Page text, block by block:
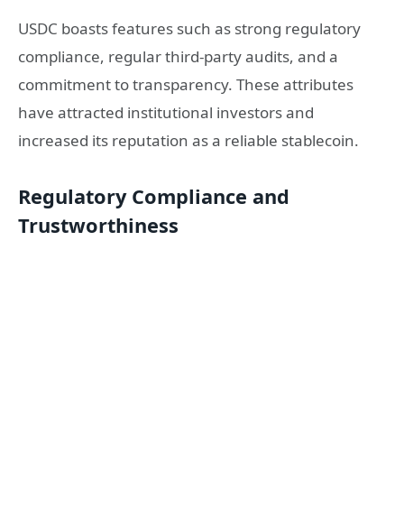
USDC boasts features such as strong regulatory
compliance, regular third-party audits, and a
commitment to transparency. These attributes
have attracted institutional investors and
increased its reputation as a reliable stablecoin.
Regulatory Compliance and
Trustworthiness